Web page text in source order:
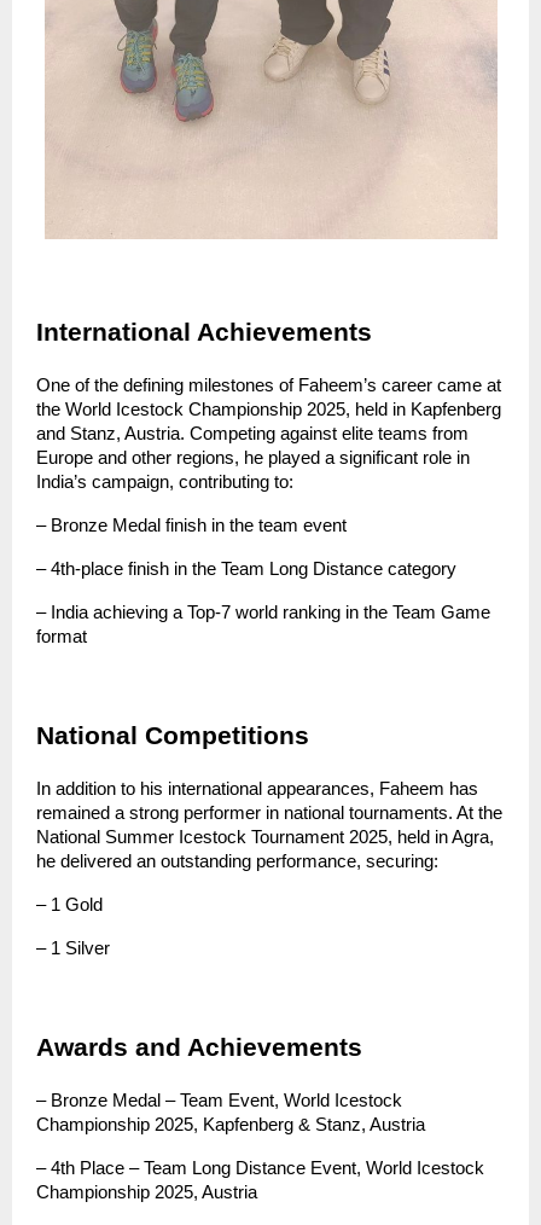
International Achievements
One of the defining milestones of Faheem’s career came at
the World Icestock Championship 2025, held in Kapfenberg
and Stanz, Austria. Competing against elite teams from
Europe and other regions, he played a significant role in
India’s campaign, contributing to:
– Bronze Medal finish in the team event
– 4th-place finish in the Team Long Distance category
– India achieving a Top-7 world ranking in the Team Game
format
National Competitions
In addition to his international appearances, Faheem has
remained a strong performer in national tournaments. At the
National Summer Icestock Tournament 2025, held in Agra,
he delivered an outstanding performance, securing:
– 1 Gold
– 1 Silver
Awards and Achievements
– Bronze Medal – Team Event, World Icestock
Championship 2025, Kapfenberg & Stanz, Austria
– 4th Place – Team Long Distance Event, World Icestock
Championship 2025, Austria